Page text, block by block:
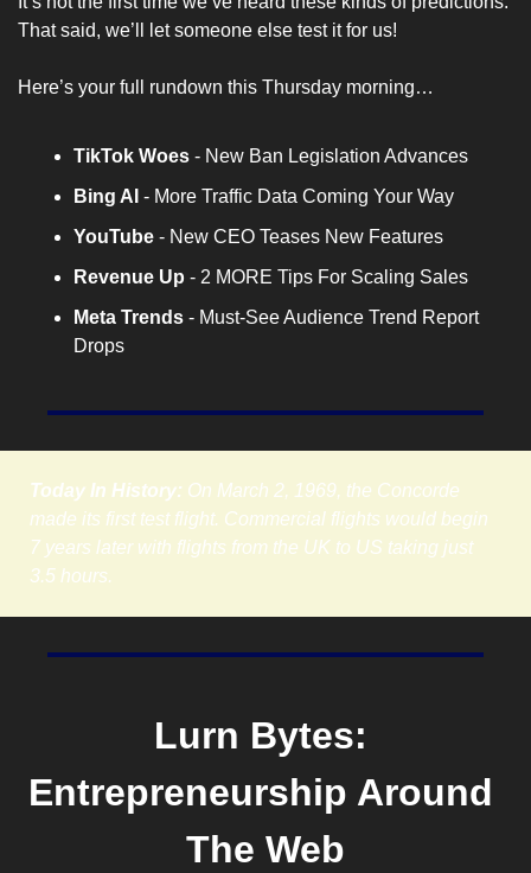
That said, we’ll let someone else test it for us!
Here’s your full rundown this Thursday morning…
TikTok Woes - New Ban Legislation Advances
Bing AI - More Traffic Data Coming Your Way
YouTube - New CEO Teases New Features
Revenue Up - 2 MORE Tips For Scaling Sales
Meta Trends - Must-See Audience Trend Report
Drops
Today In History: On March 2, 1969, the Concorde
made its first test flight. Commercial flights would begin
7 years later with flights from the UK to US taking just
3.5 hours.
Lurn Bytes:
Entrepreneurship Around
The Web